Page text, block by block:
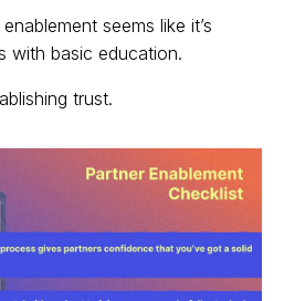
seems like it’s
with basic education.
trust.